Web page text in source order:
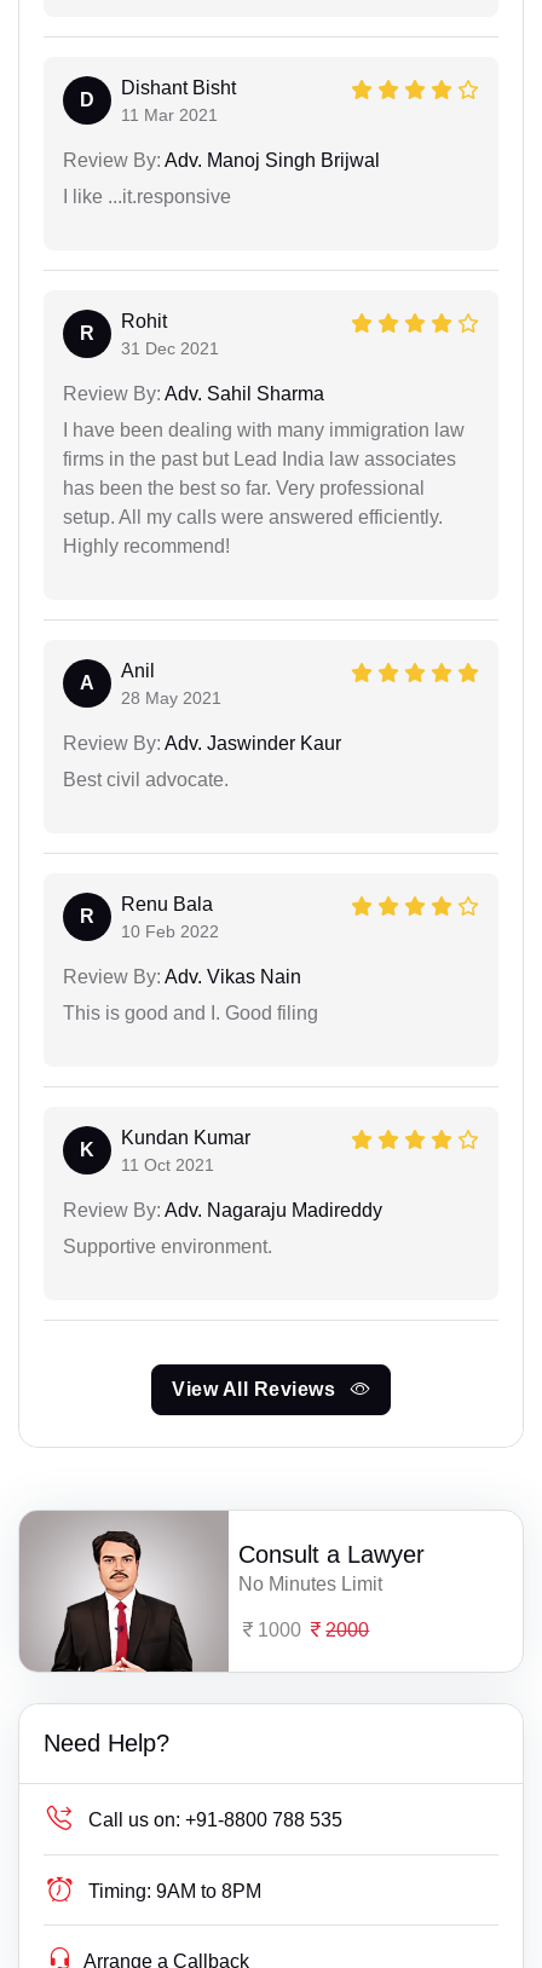
D
Dishant Bisht
11 Mar 2021
Review By: Adv. Manoj Singh Brijwal
I like ...it.responsive
R
Rohit
31 Dec 2021
Review By: Adv. Sahil Sharma
I have been dealing with many immigration law
firms in the past but Lead India law associates
has been the best so far. Very professional
setup. All my calls were answered efficiently.
Highly recommend!
A
Anil
28 May 2021
Review By: Adv. Jaswinder Kaur
Best civil advocate.
R
Renu Bala
10 Feb 2022
Review By: Adv. Vikas Nain
This is good and I. Good filing
K
Kundan Kumar
11 Oct 2021
Review By: Adv. Nagaraju Madireddy
Supportive environment.
View All Reviews
Consult a Lawyer
No Minutes Limit
1000 2000
Need Help?
Call us on: +91-8800 788 535
Timing: 9AM to 8PM
Arrange a Callback